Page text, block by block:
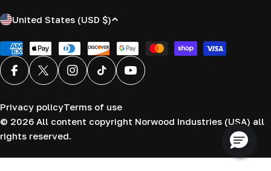
C
u
n
t
y
/
r
e
United States (USD $)
Payment
methods
FacebookX (Twitter)InstagramTikTok YouTube
© 2026 All content copyright Norwood Industries (USA) all
rights reserved.
Privacy policyTerms of use